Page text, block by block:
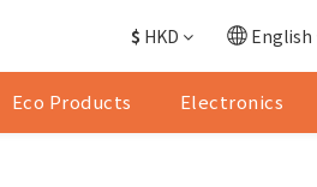
$ HKD English
Eco Products Electronics